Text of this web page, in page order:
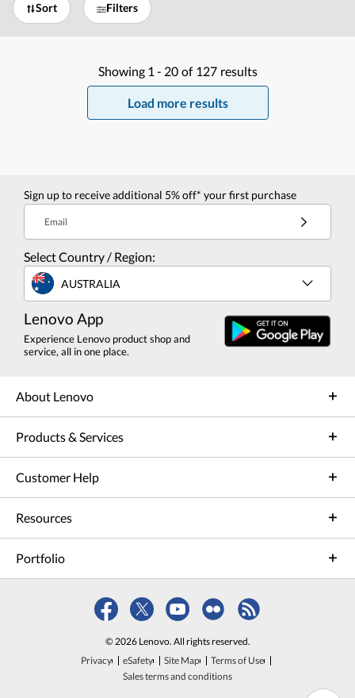
Sort Filters
Showing 1 - 20 of 127 results
Load more results
Sign up to receive additional 5% off* your first purchase
Email
Select Country / Region:
AUSTRALIA
Lenovo App
Experience Lenovo product shop and
service, all in one place.
About Lenovo
Products & Services
Customer Help
Resources
Portfolio
© 2026 Lenovo. All rights reserved.
Privacy
eSafety Site Map
Terms of Use
Sales terms and conditions